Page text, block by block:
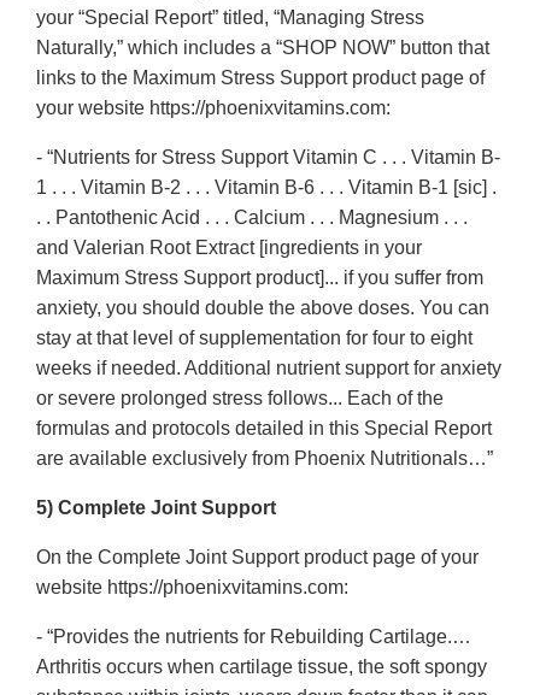
your “Special Report” titled, “Managing Stress
Naturally,” which includes a “SHOP NOW” button that
links to the Maximum Stress Support product page of
your website https://phoenixvitamins.com:
- “Nutrients for Stress Support Vitamin C . . . Vitamin B-
1 . . . Vitamin B-2 . . . Vitamin B-6 . . . Vitamin B-1 [sic] .
. . Pantothenic Acid . . . Calcium . . . Magnesium . . .
and Valerian Root Extract [ingredients in your
Maximum Stress Support product]... if you suffer from
anxiety, you should double the above doses. You can
stay at that level of supplementation for four to eight
weeks if needed. Additional nutrient support for anxiety
or severe prolonged stress follows... Each of the
formulas and protocols detailed in this Special Report
are available exclusively from Phoenix Nutritionals…”
5) Complete Joint Support
On the Complete Joint Support product page of your
website https://phoenixvitamins.com:
- “Provides the nutrients for Rebuilding Cartilage.…
Arthritis occurs when cartilage tissue, the soft spongy